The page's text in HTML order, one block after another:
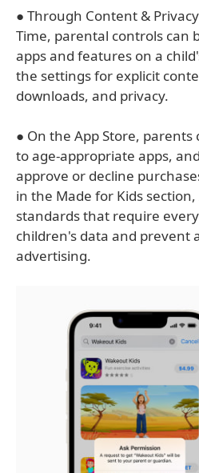
● Through Content &
Time, parental controls can
apps and features on a
the settings for explicit
downloads, and privacy.
● On the App Store,
to age-appropriate apps,
approve or decline
in the Made for Kids
standards that require
children's data and prevent
advertising.